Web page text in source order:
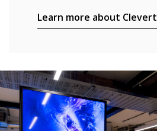
Learn more about